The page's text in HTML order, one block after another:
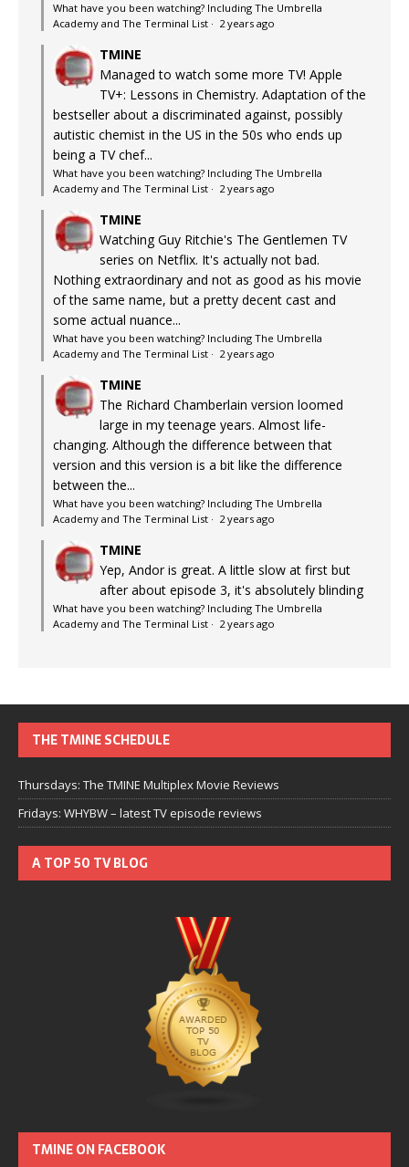
What have you been watching? Including The Umbrella
Academy and The Terminal List · 2 years ago
TMINE
Managed to watch some more TV! Apple
TV+: Lessons in Chemistry. Adaptation of the
bestseller about a discriminated against, possibly
autistic chemist in the US in the 50s who ends up
being a TV chef...
What have you been watching? Including The Umbrella
Academy and The Terminal List · 2 years ago
TMINE
Watching Guy Ritchie's The Gentlemen TV
series on Netflix. It's actually not bad.
Nothing extraordinary and not as good as his movie
of the same name, but a pretty decent cast and
some actual nuance...
What have you been watching? Including The Umbrella
Academy and The Terminal List · 2 years ago
TMINE
The Richard Chamberlain version loomed
large in my teenage years. Almost life-
changing. Although the difference between that
version and this version is a bit like the difference
between the...
What have you been watching? Including The Umbrella
Academy and The Terminal List · 2 years ago
TMINE
Yep, Andor is great. A little slow at first but
after about episode 3, it's absolutely blinding
What have you been watching? Including The Umbrella
Academy and The Terminal List · 2 years ago
THE TMINE SCHEDULE
Thursdays: The TMINE Multiplex Movie Reviews
Fridays: WHYBW – latest TV episode reviews
A TOP 50 TV BLOG
TMINE ON FACEBOOK